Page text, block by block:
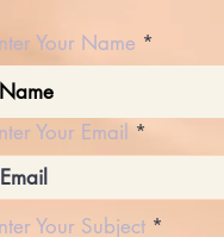
Your Name
Your Email
Your Subject